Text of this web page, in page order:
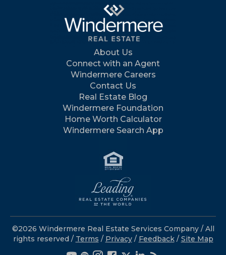
About Us
Connect with an Agent
Windermere Careers
Contact Us
Real Estate Blog
Windermere Foundation
Home Worth Calculator
Windermere Search App
©2026 Windermere Real Estate Services Company / All
rights reserved / Terms / Privacy/ Feedback / Site Map